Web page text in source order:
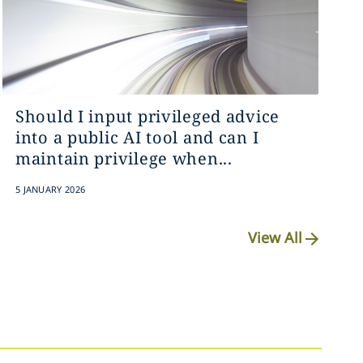
Should I input privileged advice
into a public AI tool and can I
maintain privilege when...
5 JANUARY 2026
View All